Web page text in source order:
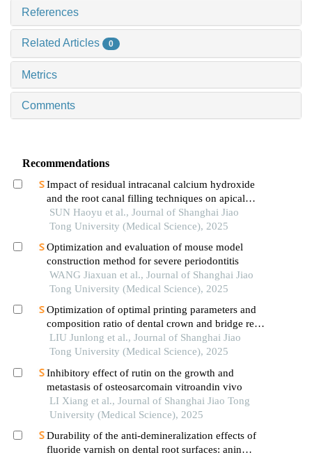
References
Related Articles 0
Metrics
Comments
Recommendations
Impact of residual intracanal calcium hydroxide
and the root canal filling techniques on apical
sealant integrity
SUN Haoyu et al., Journal of Shanghai Jiao
Tong University (Medical Science), 2025
Optimization and evaluation of mouse model
construction method for severe periodontitis
WANG Jiaxuan et al., Journal of Shanghai Jiao
Tong University (Medical Science), 2025
Optimization of optimal printing parameters and
composition ratio of dental crown and bridge resin
based on digital light processing technology
LIU Junlong et al., Journal of Shanghai Jiao
Tong University (Medical Science), 2025
Inhibitory effect of rutin on the growth and
metastasis of osteosarcomain vitroandin vivo
LI Xiang et al., Journal of Shanghai Jiao Tong
University (Medical Science), 2025
Durability of the anti-demineralization effects of
fluoride varnish on dental root surfaces: anin